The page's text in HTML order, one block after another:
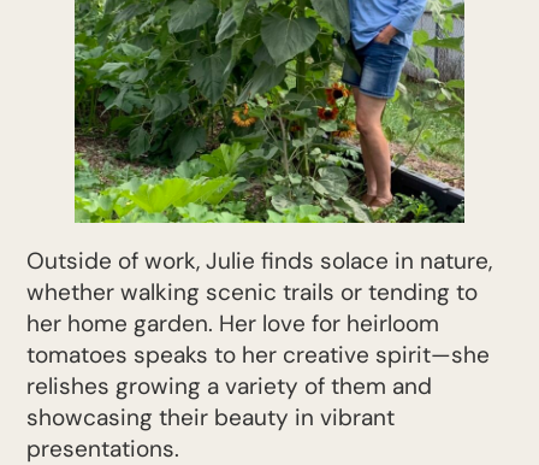
Outside of work, Julie finds solace in nature,
whether walking scenic trails or tending to
her home garden. Her love for heirloom
tomatoes speaks to her creative spirit—she
relishes growing a variety of them and
showcasing their beauty in vibrant
presentations.